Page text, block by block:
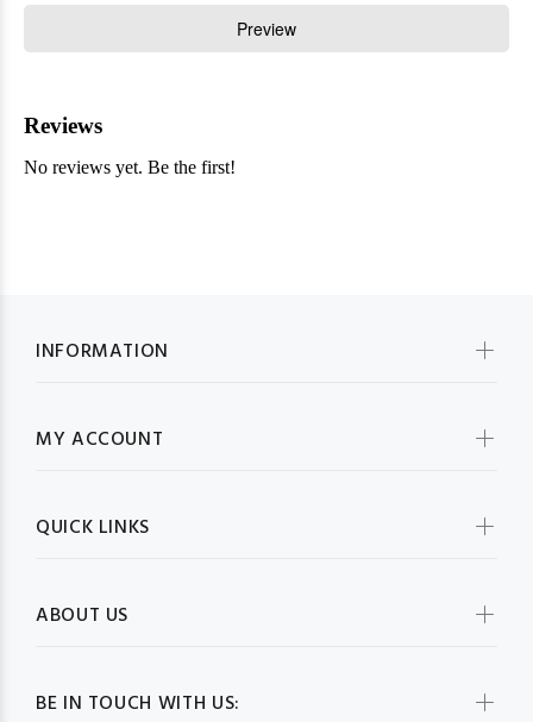
BE IN TOUCH WITH US:
INFORMATION
MY ACCOUNT
QUICK LINKS
ABOUT US